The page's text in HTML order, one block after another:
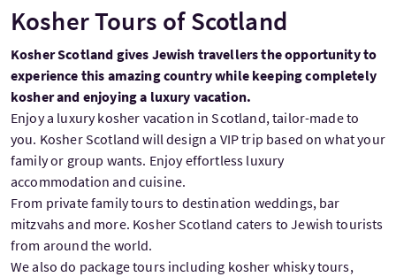
Kosher Tours of Scotland
Kosher Scotland gives Jewish travellers the opportunity to
experience this amazing country while keeping completely
kosher and enjoying a luxury vacation.
Enjoy a luxury kosher vacation in Scotland, tailor-made to
you. Kosher Scotland will design a VIP trip based on what your
family or group wants. Enjoy effortless luxury
accommodation and cuisine.
From private family tours to destination weddings, bar
mitzvahs and more. Kosher Scotland caters to Jewish tourists
from around the world.
We also do package tours including kosher whisky tours,